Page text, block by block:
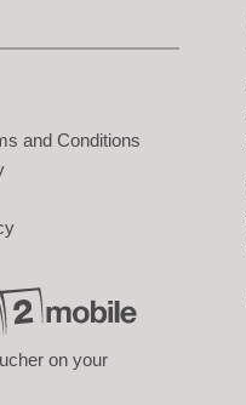
and Conditions
on your